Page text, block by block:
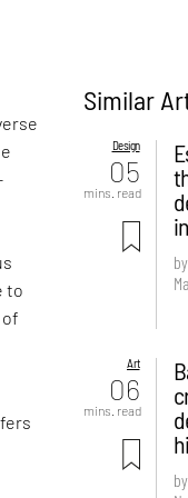
to
Similar
Design
05
mins. read
Art
06
mins. read